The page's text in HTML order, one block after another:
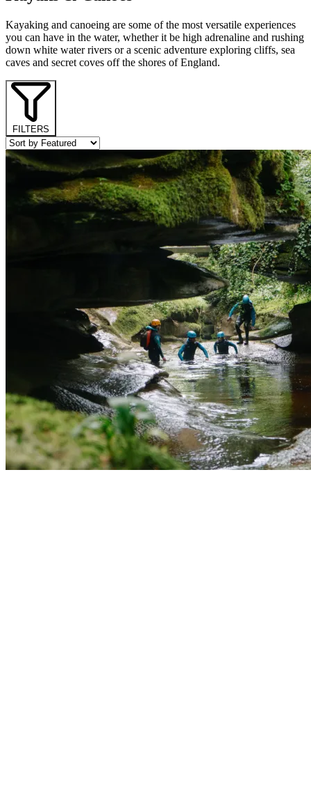
Kayaking and canoeing are some of the most versatile experiences
you can have in the water, whether it be high adrenaline and rushing
down white water rivers or a scenic adventure exploring cliffs, sea
caves and secret coves off the shores of England.
FILTERS